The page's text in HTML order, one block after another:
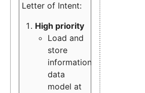
Letter of Intent:
High priority
Load and
store
information
data
model at